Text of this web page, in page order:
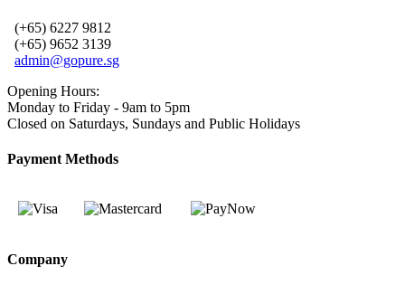
(+65) 6227 9812
(+65) 9652 3139
admin@gopure.sg
Opening Hours:
Monday to Friday - 9am to 5pm
Closed on Saturdays, Sundays and Public Holidays
Payment Methods
Company